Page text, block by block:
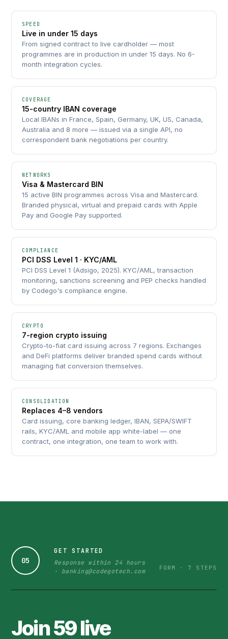
SPEED
Live in under 15 days
From signed contract to live cardholder — most
programmes are in production in under 15 days. No 6-
month integration cycles.
COVERAGE
15-country IBAN coverage
Local IBANs in France, Spain, Germany, UK, US, Canada,
Australia and 8 more — issued via a single API, no
correspondent bank negotiations per country.
NETWORKS
Visa & Mastercard BIN
15 active BIN programmes across Visa and Mastercard.
Branded physical, virtual and prepaid cards with Apple
Pay and Google Pay supported.
COMPLIANCE
PCI DSS Level 1 · KYC/AML
PCI DSS Level 1 (Adsigo, 2025). KYC/AML, transaction
monitoring, sanctions screening and PEP checks handled
by Codego's compliance engine.
CRYPTO
7-region crypto issuing
Crypto-to-fiat card issuing across 7 regions. Exchanges
and DeFi platforms deliver branded spend cards without
managing fiat conversion themselves.
CONSOLIDATION
Replaces 4–8 vendors
Card issuing, core banking ledger, IBAN, SEPA/SWIFT
rails, KYC/AML and mobile app white-label — one
contract, one integration, one team to work with.
05
GET STARTED
Response within 24 hours
· banking@codegotech.com
FORM · 7 STEPS
Join 59 live